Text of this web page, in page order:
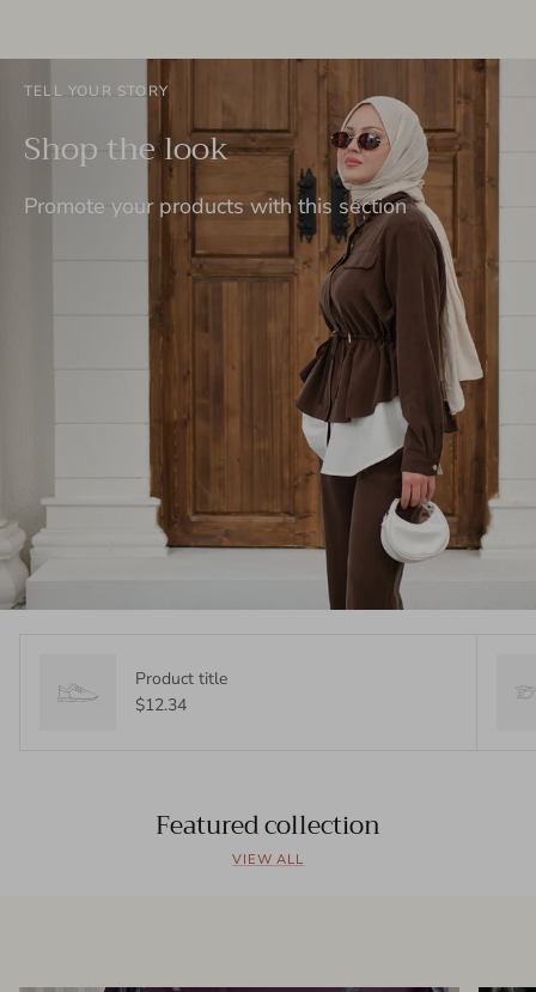
TELL YOUR STORY
Shop the look
Promote your products with this section
Product title
$12.34
Featured collection
VIEW ALL